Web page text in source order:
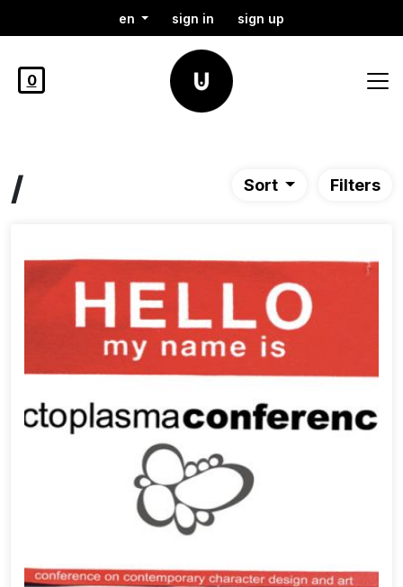
en sign in sign up
0
/ Sort Filters